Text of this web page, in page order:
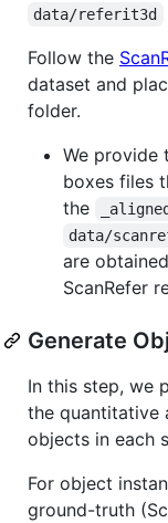
data/referit3d
Follow the
dataset and
folder.
We provide
boxes files
the
data/
are
ScanRefer
Generate
In this step, we
the quantitative
objects in each
For object
ground-truth